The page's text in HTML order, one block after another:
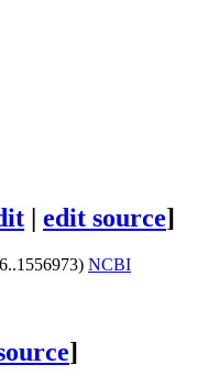
| edit source]
NCBI
]